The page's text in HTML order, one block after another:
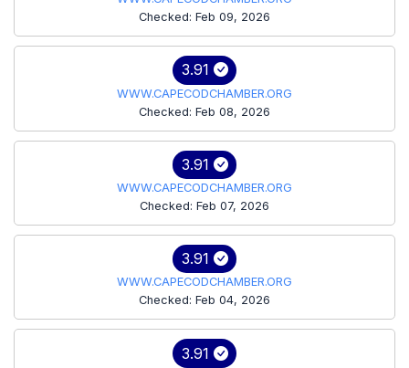
Checked: Feb 09, 2026
3.91
WWW.CAPECODCHAMBER.ORG
Checked: Feb 08, 2026
3.91
WWW.CAPECODCHAMBER.ORG
Checked: Feb 07, 2026
3.91
WWW.CAPECODCHAMBER.ORG
Checked: Feb 04, 2026
3.91